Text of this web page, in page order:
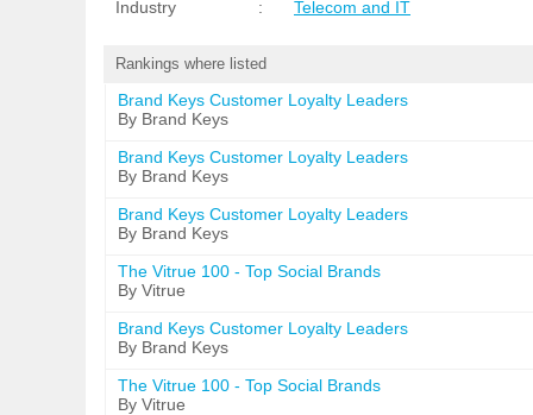
Industry : Telecom and IT
Rankings where listed
Brand Keys Customer Loyalty Leaders
By Brand Keys
Brand Keys Customer Loyalty Leaders
By Brand Keys
Brand Keys Customer Loyalty Leaders
By Brand Keys
The Vitrue 100 - Top Social Brands
By Vitrue
Brand Keys Customer Loyalty Leaders
By Brand Keys
The Vitrue 100 - Top Social Brands
By Vitrue